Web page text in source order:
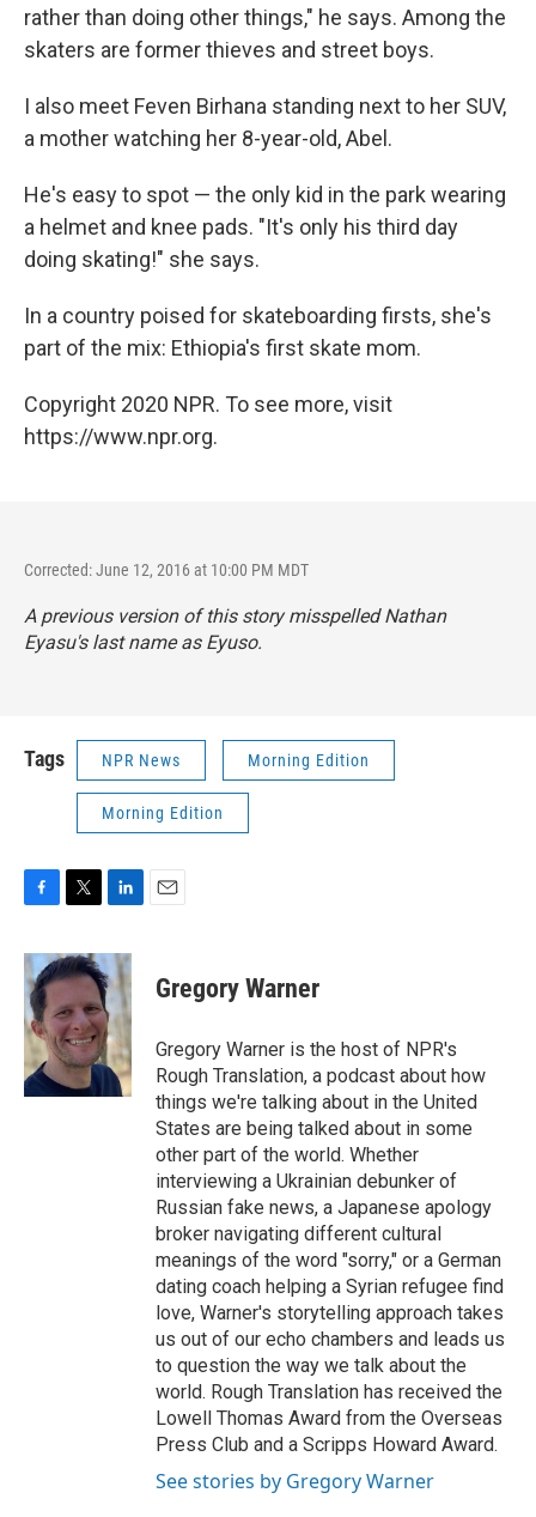
rather than doing other things," he says. Among the
skaters are former thieves and street boys.
I also meet Feven Birhana standing next to her SUV,
a mother watching her 8-year-old, Abel.
He's easy to spot — the only kid in the park wearing
a helmet and knee pads. "It's only his third day
doing skating!" she says.
In a country poised for skateboarding firsts, she's
part of the mix: Ethiopia's first skate mom.
Copyright 2020 NPR. To see more, visit
https://www.npr.org.
Corrected: June 12, 2016 at 10:00 PM MDT
A previous version of this story misspelled Nathan
Eyasu's last name as Eyuso.
Tags NPR News Morning Edition
Morning Edition
c
e
b
o
o
k
i
t
t
e
r
n
k
e
d
I
n
Gregory Warner
Gregory Warner is the host of NPR's
Rough Translation, a podcast about how
things we're talking about in the United
States are being talked about in some
other part of the world. Whether
interviewing a Ukrainian debunker of
Russian fake news, a Japanese apology
broker navigating different cultural
meanings of the word "sorry," or a German
dating coach helping a Syrian refugee find
love, Warner's storytelling approach takes
us out of our echo chambers and leads us
to question the way we talk about the
world. Rough Translation has received the
Lowell Thomas Award from the Overseas
Press Club and a Scripps Howard Award.
See stories by Gregory Warner